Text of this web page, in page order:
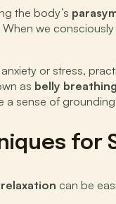
the body’s
we
or stress,
as belly
a sense of
for
can be